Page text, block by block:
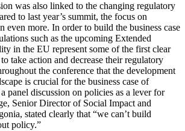
was also linked to the changing regulatory
to last year’s summit, the focus on
even more. In order to build the business case
such as the upcoming Extended
in the EU represent some of the first clear
take action and decrease their regulatory
the conference that the development
is crucial for the business case of
panel discussion on policies as a lever for
Senior Director of Social Impact and
stated clearly that “we can’t build
policy.”